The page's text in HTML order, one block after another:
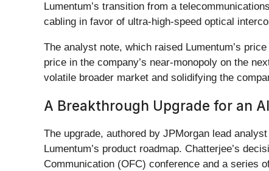
Lumentum’s transition from a
cabling in favor of ultra-high-speed optical
The analyst note, which raised Lumentum’s
price in the company’s near-monopoly on the
volatile broader market and solidifying the
A Breakthrough Upgrade for an
The upgrade, authored by JPMorgan lead
Lumentum’s product roadmap. Chatterjee’s
Communication (OFC) conference and a series